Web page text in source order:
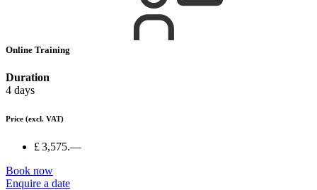
Online Training
Duration
4 days
Price (excl. VAT)
£ 3,575.—
Book now
Enquire a date